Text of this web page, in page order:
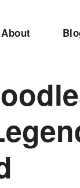
About